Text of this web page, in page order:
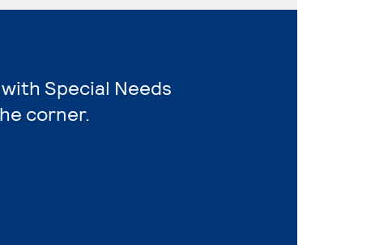
Special Needs
corner.